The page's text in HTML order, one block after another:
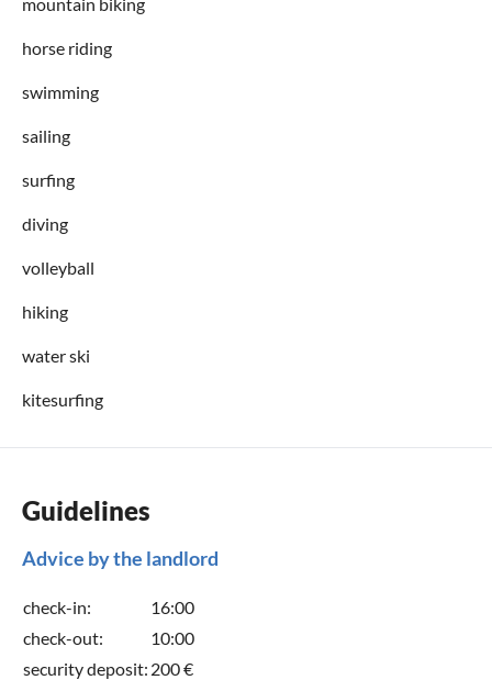
horse riding
swimming
sailing
surfing
diving
volleyball
hiking
water ski
kitesurfing
Guidelines
Advice by the landlord
check-in:
16:00
check-out:
10:00
security deposit: 200 €